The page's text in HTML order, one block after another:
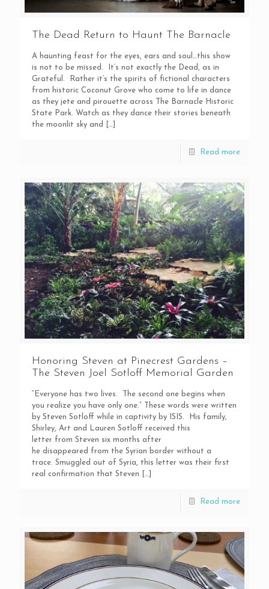
The Dead Return to Haunt The Barnacle
A haunting feast for the eyes, ears and soul…this show
is not to be missed. It’s not exactly the Dead, as in
Grateful. Rather it’s the spirits of fictional characters
from historic Coconut Grove who come to life in dance
as they jete and pirouette across The Barnacle Historic
State Park. Watch as they dance their stories beneath
the moonlit sky and
[…]
Read more
Honoring Steven at Pinecrest Gardens –
The Steven Joel Sotloff Memorial Garden
“Everyone has two lives. The second one begins when
you realize you have only one.” These words were written
by Steven Sotloff while in captivity by ISIS. His family,
Shirley, Art and Lauren Sotloff received this
letter from Steven six months after
he disappeared from the Syrian border without a
trace. Smuggled out of Syria, this letter was their first
real confirmation that Steven
Read more